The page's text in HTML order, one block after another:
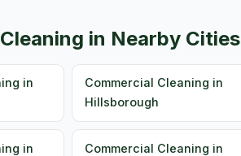
in Nearby Cities
in
Commercial Cleaning in
Hillsborough
in
Commercial Cleaning in